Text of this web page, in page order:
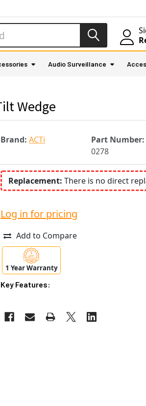
Audio Surveillance
Wedge
Brand: ACTi Part Number:
0278
Replacement: There is no direct
Log in for pricing
Add to Compare
1 Year Warranty
Key Features: